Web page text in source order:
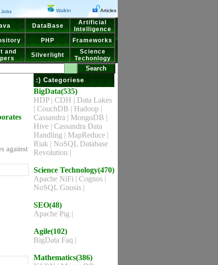
Jobs WalkIn Articles
DataBase
Artificial
Intelligence
PHP
Frameworks
and
Silverlight
Science
Techonlogy
against
:) Categoriese
BigData(535)
HDP | CDH | Data Lakes
| CouchDB | Hadoop |
Cassandra | MongoDB |
Hive | Cassandra Data
Handling | MapReduce |
Riak | NoSQL Database
Revolution |
Science Technology(470)
Apache NiFi | Cognos |
NoSQL Gnosis |
SEO(48)
Apache Pig |
Agile(102)
BigData Faq |
Mathematics(386)